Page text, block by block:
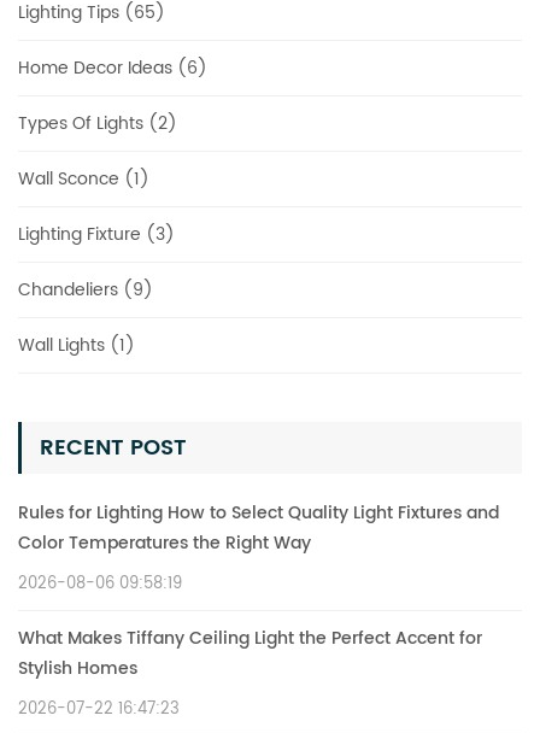
Lighting Tips (65)
Home Decor Ideas (6)
Types Of Lights (2)
Wall Sconce (1)
Lighting Fixture (3)
Chandeliers (9)
Wall Lights (1)
RECENT POST
Rules for Lighting How to Select Quality Light Fixtures and
Color Temperatures the Right Way
2026-08-06 09:58:19
What Makes Tiffany Ceiling Light the Perfect Accent for
Stylish Homes
2026-07-22 16:47:23